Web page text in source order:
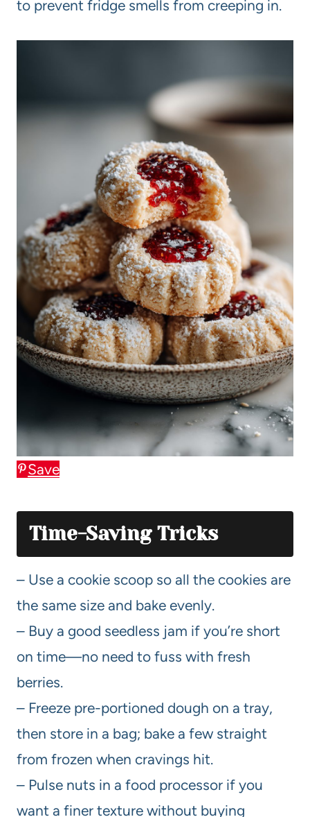
to prevent fridge smells from creeping in.
Save
Time-Saving Tricks
– Use a cookie scoop so all the cookies are
the same size and bake evenly.
– Buy a good seedless jam if you’re short
on time—no need to fuss with fresh
berries.
– Freeze pre-portioned dough on a tray,
then store in a bag; bake a few straight
from frozen when cravings hit.
– Pulse nuts in a food processor if you
want a finer texture without buying